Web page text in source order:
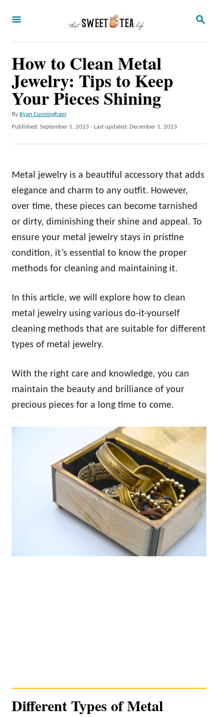
S
How to Clean Metal
Jewelry: Tips to Keep
Your Pieces Shining
By A
u
h
Ryan Cunningham
P
d
o
Published: September 5, 2023 - Last updated: December 1, 2023
Metal jewelry is a beautiful accessory that adds
elegance and charm to any outfit. However,
over time, these pieces can become tarnished
or dirty, diminishing their shine and appeal. To
ensure your metal jewelry stays in pristine
condition, it’s essential to know the proper
methods for cleaning and maintaining it.
In this article, we will explore how to clean
metal jewelry using various do-it-yourself
cleaning methods that are suitable for different
types of metal jewelry.
With the right care and knowledge, you can
maintain the beauty and brilliance of your
precious pieces for a long time to come.
Different Types of Metal